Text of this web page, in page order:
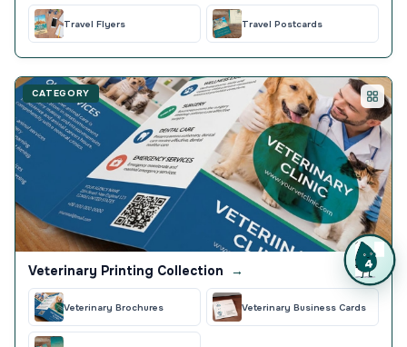
Travel Flyers Travel Postcards
CATEGORY
Veterinary Printing Collection →
Veterinary Brochures Veterinary Business Cards